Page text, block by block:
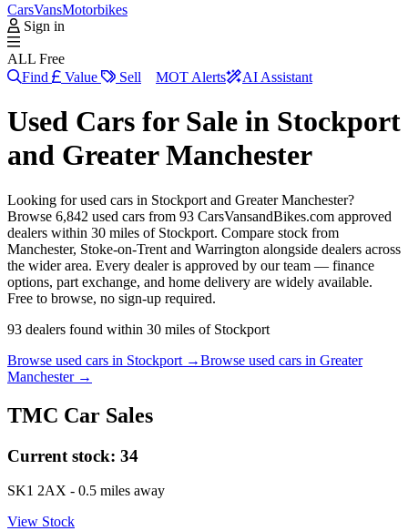
CarsVansMotorbikes
Sign in
ALL Free
Find
Value Sell MOT Alerts AI Assistant
Used Cars for Sale in Stockport
and Greater Manchester
Looking for used cars in Stockport and Greater Manchester?
Browse 6,842 used cars from 93 CarsVansandBikes.com approved
dealers within 30 miles of Stockport. Compare stock from
Manchester, Stoke-on-Trent and Warrington alongside dealers across
the wider area. Every dealer is approved by our team — finance
options, part exchange, and home delivery are widely available.
Free to browse, no sign-up required.
93 dealers found within 30 miles of Stockport
Browse used cars in Stockport →Browse used cars in Greater
Manchester→
TMC Car Sales
Current stock: 34
SK1 2AX - 0.5 miles away
View Stock